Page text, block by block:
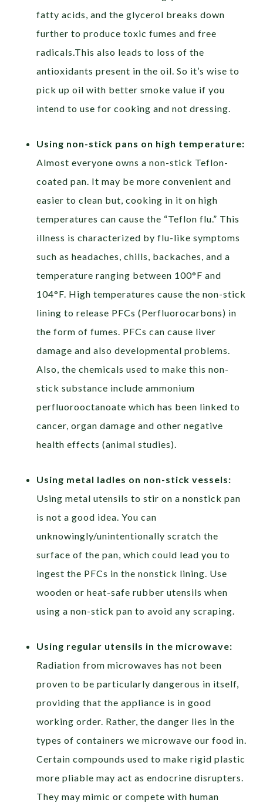
fatty acids, and the glycerol breaks down
further to produce toxic fumes and free
radicals.This also leads to loss of the
antioxidants present in the oil. So it’s wise to
pick up oil with better smoke value if you
intend to use for cooking and not dressing.
Using non-stick pans on high temperature:
Almost everyone owns a non-stick Teflon-
coated pan. It may be more convenient and
easier to clean but, cooking in it on high
temperatures can cause the “Teflon flu.” This
illness is characterized by flu-like symptoms
such as headaches, chills, backaches, and a
temperature ranging between 100°F and
104°F. High temperatures cause the non-stick
lining to release PFCs (Perfluorocarbons) in
the form of fumes. PFCs can cause liver
damage and also developmental problems.
Also, the chemicals used to make this non-
stick substance include ammonium
perfluorooctanoate which has been linked to
cancer, organ damage and other negative
health effects (animal studies).
Using metal ladles on non-stick vessels:
Using metal utensils to stir on a nonstick pan
is not a good idea. You can
unknowingly/unintentionally scratch the
surface of the pan, which could lead you to
ingest the PFCs in the nonstick lining. Use
wooden or heat-safe rubber utensils when
using a non-stick pan to avoid any scraping.
Using regular utensils in the microwave:
Radiation from microwaves has not been
proven to be particularly dangerous in itself,
providing that the appliance is in good
working order. Rather, the danger lies in the
types of containers we microwave our food in.
Certain compounds used to make rigid plastic
more pliable may act as endocrine disrupters.
They may mimic or compete with human